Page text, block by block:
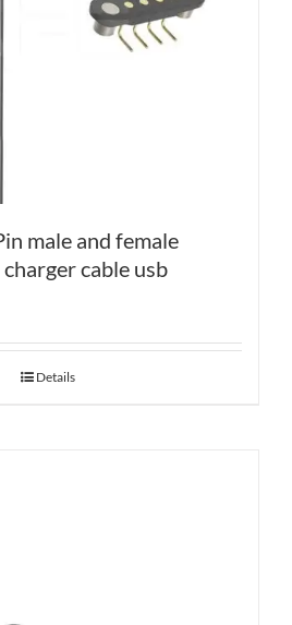
male and female
cable usb
Details